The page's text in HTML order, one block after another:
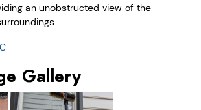
an unobstructed view of the
Gallery